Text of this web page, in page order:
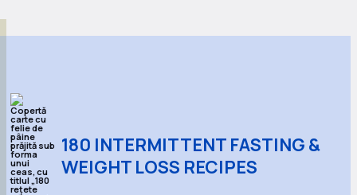
180 INTERMITTENT FASTING &
WEIGHT LOSS RECIPES